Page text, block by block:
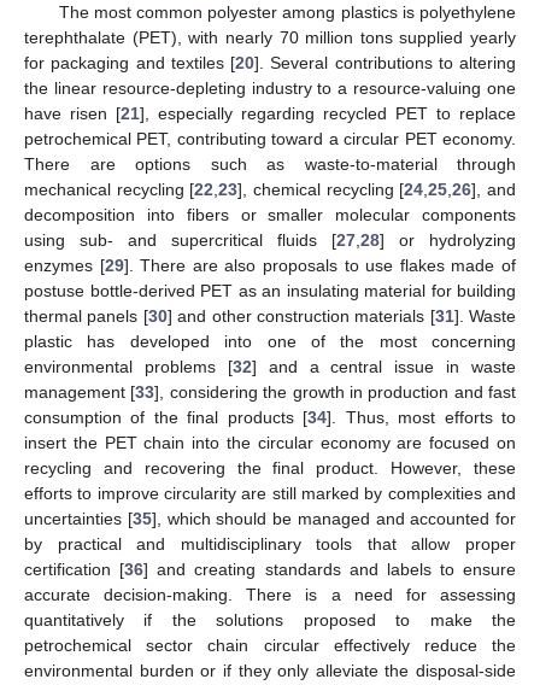
The most common polyester among plastics is polyethylene
terephthalate (PET), with nearly 70 million tons supplied yearly
for packaging and textiles [20]. Several contributions to altering
the linear resource-depleting industry to a resource-valuing one
have risen [21], especially regarding recycled PET to replace
petrochemical PET, contributing toward a circular PET economy.
There are options such as waste-to-material through
mechanical recycling [22 ,23], chemical recycling [24 ,25 ,26], and
decomposition into fibers or smaller molecular components
using sub- and supercritical fluids [27 28] or hydrolyzing
enzymes [29]. There are also proposals to use flakes made of
postuse bottle-derived PET as an insulating material for building
thermal panels [30] and other construction materials [31]. Waste
plastic has developed into one of the most concerning
environmental problems [32] and a central issue in waste
management [33], considering the growth in production and fast
consumption of the final products [34]. Thus, most efforts to
insert the PET chain into the circular economy are focused on
recycling and recovering the final product. However, these
efforts to improve circularity are still marked by complexities and
uncertainties [35], which should be managed and accounted for
by practical and multidisciplinary tools that allow proper
certification [36] and creating standards and labels to ensure
accurate decision-making. There is a need for assessing
quantitatively if the solutions proposed to make the
petrochemical sector chain circular effectively reduce the
environmental burden or if they only alleviate the disposal-side